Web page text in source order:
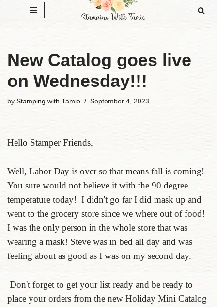
New Catalog goes live
on Wednesday!!!
by Stamping with Tamie September 4, 2023
Hello Stamper Friends,
Well, Labor Day is over so that means fall is coming!
You sure would not believe it with the 90 degree
temperature today! I didn't go far I did mask up and
went to the grocery store since we where out of food!
I was the only person in the whole store that was
wearing a mask! Steve was in bed all day and was
feeling about as good as I was on my second day.
Don't forget to get your list ready and be ready to
place your orders from the new Holiday Mini Catalog